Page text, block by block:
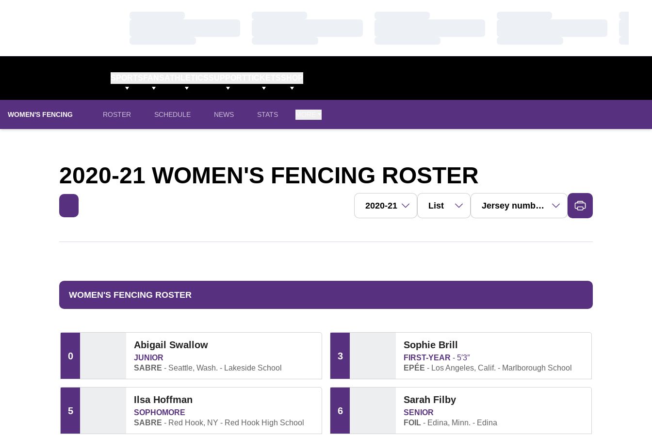
WOMEN'S FENCING ROSTER SCHEDULE NEWS STATS
2020-21 WOMEN'S FENCING ROSTER
Open Roster Season Dropdown
Open View DropdownOpen Roster Sort Dropdown
WOMEN'S FENCING ROSTER
0
Abigail Swallow
JUNIOR
SABRE
Seattle, Wash. Lakeside School
3
Sophie Brill
FIRST-YEAR
5′3″
EPÉE
Los Angeles, Calif. Marlborough School
5
Ilsa Hoffman
SOPHOMORE
SABRE
Red Hook, NY Red Hook High School
6
Sarah Filby
SENIOR
FOIL
Edina, Minn. Edina